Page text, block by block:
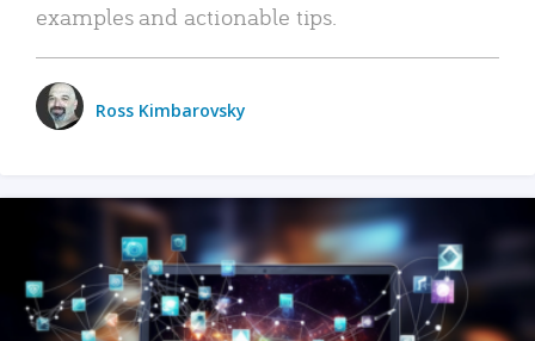
examples and actionable tips.
Ross Kimbarovsky